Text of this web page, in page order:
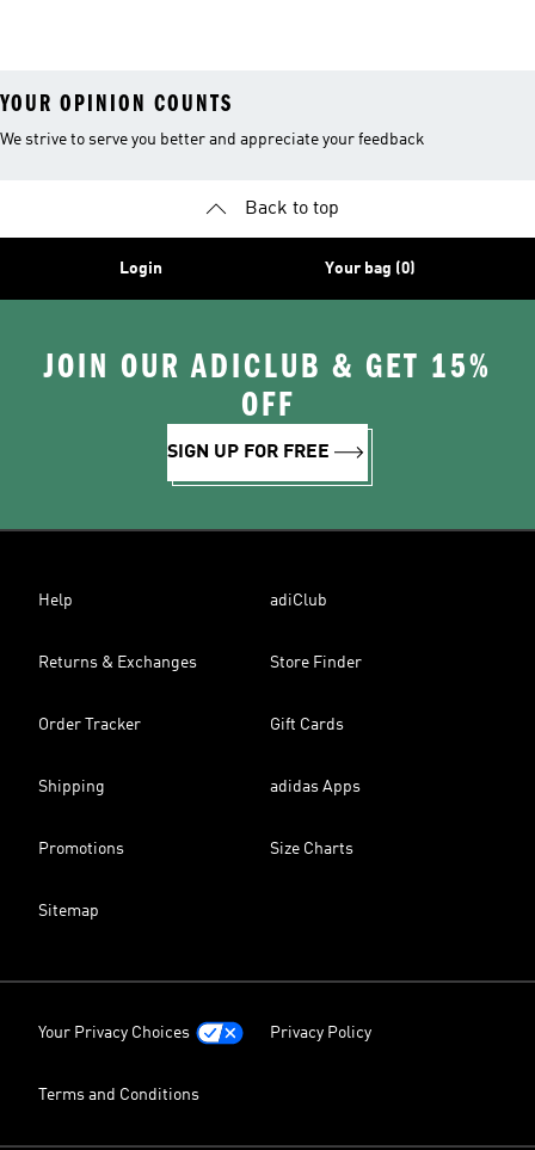
YOUR OPINION COUNTS
We strive to serve you better and appreciate your feedback
Back to top
Login Your bag (0)
JOIN OUR ADICLUB & GET 15%
OFF
SIGN UP FOR FREE
Help adiClub
Returns & Exchanges Store Finder
Order Tracker Gift Cards
Shipping adidas Apps
Promotions Size Charts
Sitemap
Your Privacy Choices Privacy Policy
Terms and Conditions